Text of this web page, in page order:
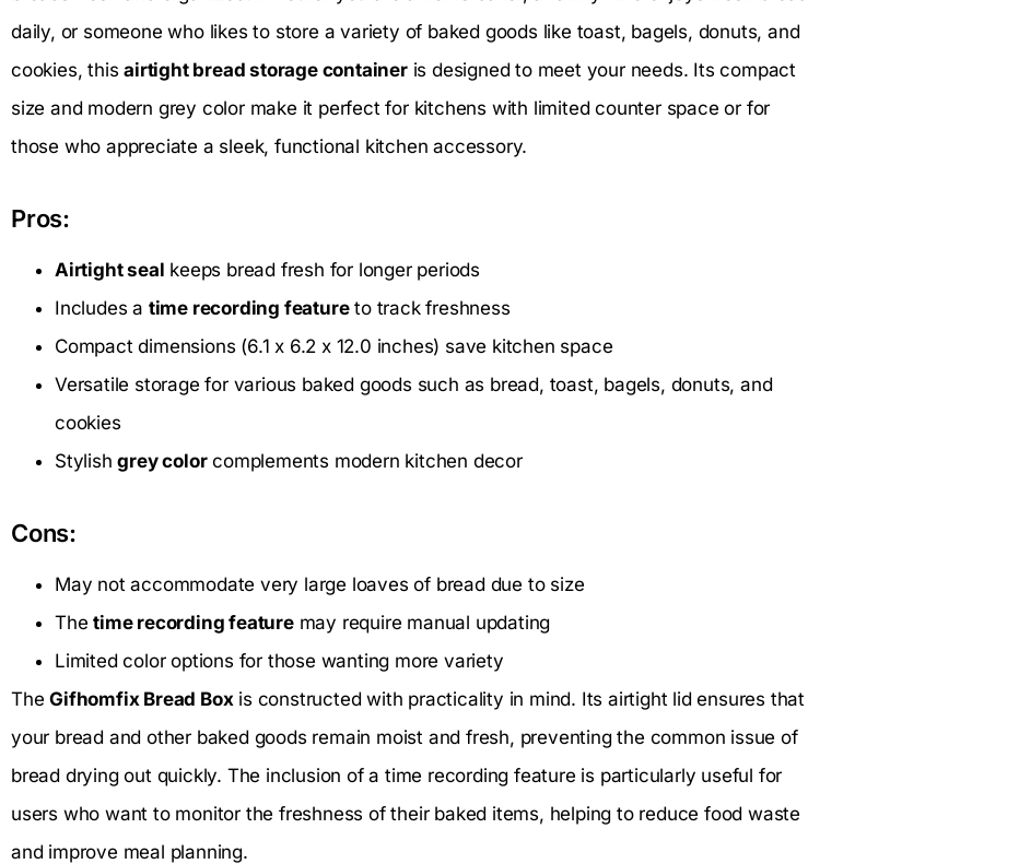
daily, or someone who likes to store a variety of baked goods like toast, bagels, donuts, and
cookies, thisairtight bread storage containeris designed to meet your needs. Its compact
size and modern grey color make it perfect for kitchens with limited counter space or for
those who appreciate a sleek, functional kitchen accessory.
Pros:
Airtight seal keeps bread fresh for longer periods
Includes a time recording featureto track freshness
Compact dimensions (6.1 x 6.2 x 12.0 inches) save kitchen space
Versatile storage for various baked goods such as bread, toast, bagels, donuts, and
cookies
Stylishgrey colorcomplements modern kitchen decor
Cons:
May not accommodate very large loaves of bread due to size
Thetime recording featuremay require manual updating
Limited color options for those wanting more variety
TheGifhomfix Bread Box is constructed with practicality in mind. Its airtight lid ensures that
your bread and other baked goods remain moist and fresh, preventing the common issue of
bread drying out quickly. The inclusion of a time recording feature is particularly useful for
users who want to monitor the freshness of their baked items, helping to reduce food waste
and improve meal planning.